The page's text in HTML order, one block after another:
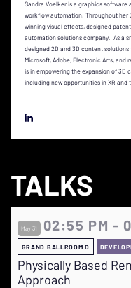
Sandra Voelker is a graphics software
workflow automation. Throughout her
winning visual effects, designed
automation solutions company. As a
designed 2D and 3D content
Microsoft, Adobe, Electronic Arts, and
is in empowering the expansion of 3D
including new opportunities in XR and
TALKS
May 31 02:55 PM -
GRAND BALLROOM D
Physically Based
Approach